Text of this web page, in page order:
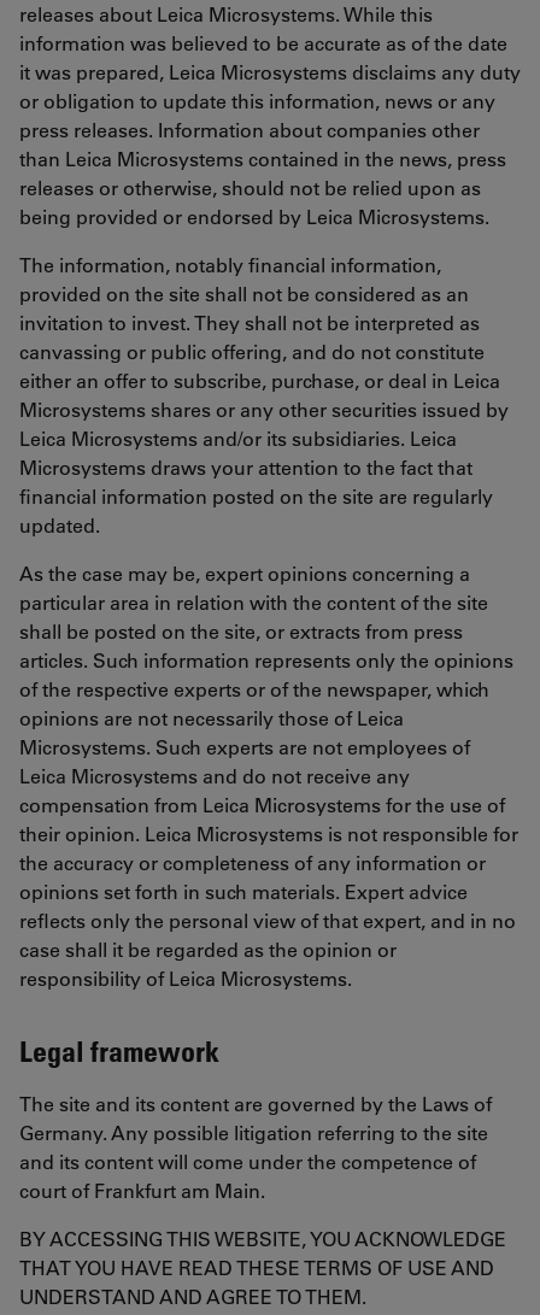
releases about Leica Microsystems. While this
information was believed to be accurate as of the date
it was prepared, Leica Microsystems disclaims any duty
or obligation to update this information, news or any
press releases. Information about companies other
than Leica Microsystems contained in the news, press
releases or otherwise, should not be relied upon as
being provided or endorsed by Leica Microsystems.
The information, notably financial information,
provided on the site shall not be considered as an
invitation to invest. They shall not be interpreted as
canvassing or public offering, and do not constitute
either an offer to subscribe, purchase, or deal in Leica
Microsystems shares or any other securities issued by
Leica Microsystems and/or its subsidiaries. Leica
Microsystems draws your attention to the fact that
financial information posted on the site are regularly
updated.
As the case may be, expert opinions concerning a
particular area in relation with the content of the site
shall be posted on the site, or extracts from press
articles. Such information represents only the opinions
of the respective experts or of the newspaper, which
opinions are not necessarily those of Leica
Microsystems. Such experts are not employees of
Leica Microsystems and do not receive any
compensation from Leica Microsystems for the use of
their opinion. Leica Microsystems is not responsible for
the accuracy or completeness of any information or
opinions set forth in such materials. Expert advice
reflects only the personal view of that expert, and in no
case shall it be regarded as the opinion or
responsibility of Leica Microsystems.
Legal framework
The site and its content are governed by the Laws of
Germany. Any possible litigation referring to the site
and its content will come under the competence of
court of Frankfurt am Main.
BY ACCESSING THIS WEBSITE, YOU ACKNOWLEDGE
THAT YOU HAVE READ THESE TERMS OF USE AND
UNDERSTAND AND AGREE TO THEM.